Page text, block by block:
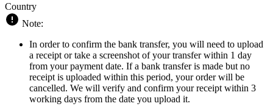
Country
Note:
In order to confirm the bank transfer, you will need to upload
a receipt or take a screenshot of your transfer within 1 day
from your payment date. If a bank transfer is made but no
receipt is uploaded within this period, your order will be
cancelled. We will verify and confirm your receipt within 3
working days from the date you upload it.